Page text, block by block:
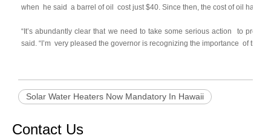
when
he said a barrel of oil cost just $40. Since then, the cost of oil has
“It’s abundantly clear that we need to take some serious action
to protect
said. “I’m very pleased the governor is recognizing the importance of this
Solar Water Heaters Now Mandatory In Hawaii
Contact Us